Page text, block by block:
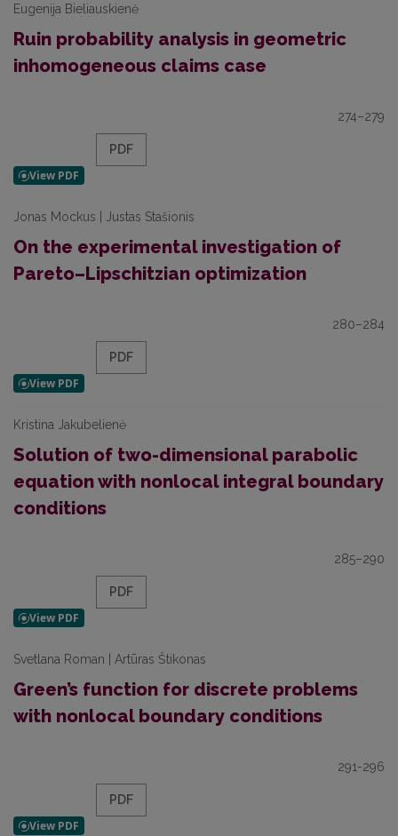
Eugenija Bieliauskienė
Ruin probability analysis in geometric
inhomogeneous claims case
274–279
PDF
Jonas Mockus | Justas Stašionis
On the experimental investigation of
Pareto–Lipschitzian optimization
280–284
PDF
Kristina Jakubelienė
Solution of two-dimensional parabolic
equation with nonlocal integral boundary
conditions
285–290
PDF
Svetlana Roman | Artūras Štikonas
Green’s function for discrete problems
with nonlocal boundary conditions
291-296
PDF